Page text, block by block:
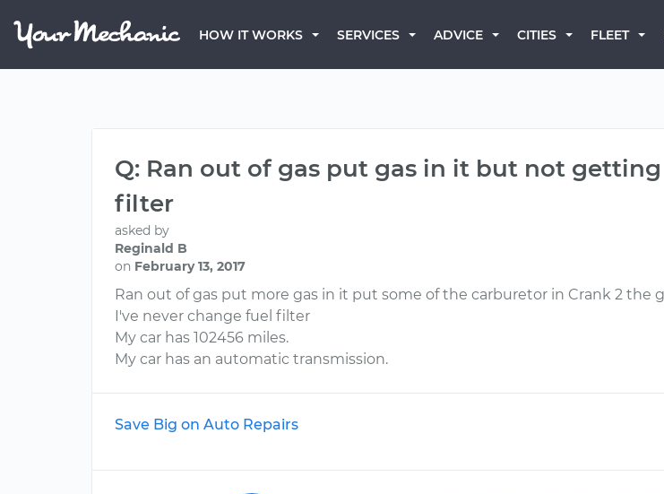
HOW IT WORKS SERVICES ADVICE CITIES FLEET
Q: Ran out of gas put gas in it but not
filter
asked by
Reginald B
on February 13, 2017
Ran out of gas put more gas in it put some of the carburetor in Crank 2
I've never change fuel filter
My car has 102456 miles.
My car has an automatic transmission.
Save Big on Auto Repairs